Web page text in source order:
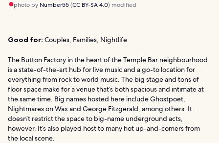
photo by Number55(CC BY-SA 4.0) modified
Good for: Couples, Families, Nightlife
The Button Factory in the heart of the Temple Bar neighbourhood
is a state-of-the-art hub for live music and a go-to location for
everything from rock to world music. The big stage and tons of
floor space make for a venue that’s both spacious and intimate at
the same time. Big names hosted here include Ghostpoet,
Nightmares on Wax and George Fitzgerald, among others. It
doesn’t restrict the space to big-name underground acts,
however. It’s also played host to many hot up-and-comers from
the local scene.